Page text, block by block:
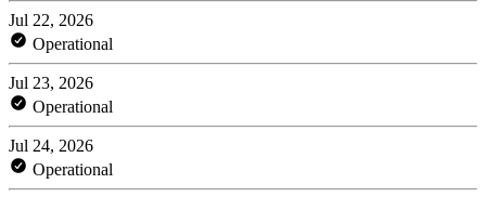
Jul 22, 2026
Operational
Jul 23, 2026
Operational
Jul 24, 2026
Operational